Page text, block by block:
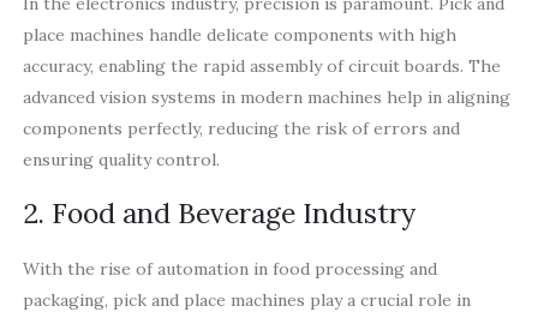
place machines handle delicate components with high
accuracy, enabling the rapid assembly of circuit boards. The
advanced vision systems in modern machines help in aligning
components perfectly, reducing the risk of errors and
ensuring quality control.
2. Food and Beverage Industry
With the rise of automation in food processing and
packaging, pick and place machines play a crucial role in